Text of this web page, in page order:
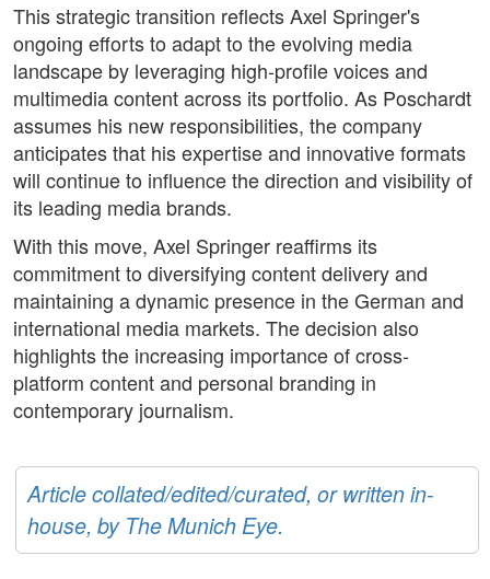
This strategic transition reflects Axel Springer's
ongoing efforts to adapt to the evolving media
landscape by leveraging high-profile voices and
multimedia content across its portfolio. As Poschardt
assumes his new responsibilities, the company
anticipates that his expertise and innovative formats
will continue to influence the direction and visibility of
its leading media brands.
With this move, Axel Springer reaffirms its
commitment to diversifying content delivery and
maintaining a dynamic presence in the German and
international media markets. The decision also
highlights the increasing importance of cross-
platform content and personal branding in
contemporary journalism.
Article collated/edited/curated, or written in-
house, by The Munich Eye.